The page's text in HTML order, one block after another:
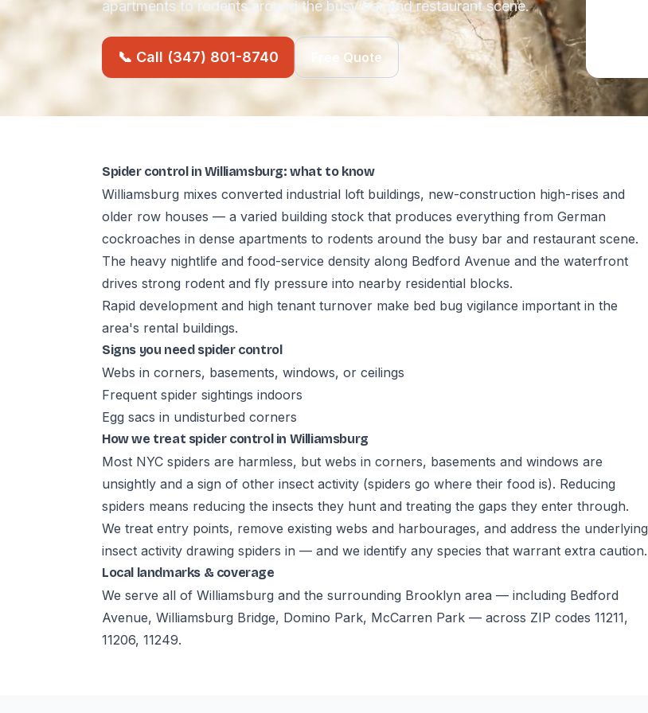
apartments to rodents around the busy bar and restaurant scene.
📞 Call (347) 801-8740 Free Quote
Spider control in Williamsburg: what to know
Williamsburg mixes converted industrial loft buildings, new-construction high-rises and
older row houses — a varied building stock that produces everything from German
cockroaches in dense apartments to rodents around the busy bar and restaurant scene.
The heavy nightlife and food-service density along Bedford Avenue and the waterfront
drives strong rodent and fly pressure into nearby residential blocks.
Rapid development and high tenant turnover make bed bug vigilance important in the
area's rental buildings.
Signs you need spider control
Webs in corners, basements, windows, or ceilings
Frequent spider sightings indoors
Egg sacs in undisturbed corners
How we treat spider control in Williamsburg
Most NYC spiders are harmless, but webs in corners, basements and windows are
unsightly and a sign of other insect activity (spiders go where their food is). Reducing
spiders means reducing the insects they hunt and treating the gaps they enter through.
We treat entry points, remove existing webs and harbourages, and address the underlying
insect activity drawing spiders in — and we identify any species that warrant extra caution.
Local landmarks & coverage
We serve all of Williamsburg and the surrounding Brooklyn area — including Bedford
Avenue, Williamsburg Bridge, Domino Park, McCarren Park — across ZIP codes 11211,
11206, 11249.